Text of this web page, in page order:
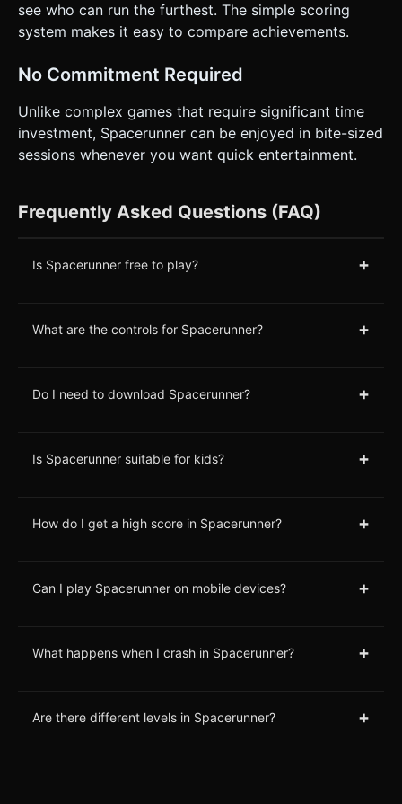
see who can run the furthest. The simple scoring
system makes it easy to compare achievements.
No Commitment Required
Unlike complex games that require significant time
investment, Spacerunner can be enjoyed in bite-sized
sessions whenever you want quick entertainment.
Frequently Asked Questions (FAQ)
Is Spacerunner free to play? +
What are the controls for Spacerunner? +
Do I need to download Spacerunner? +
Is Spacerunner suitable for kids? +
How do I get a high score in Spacerunner? +
Can I play Spacerunner on mobile devices? +
What happens when I crash in Spacerunner? +
Are there different levels in Spacerunner? +